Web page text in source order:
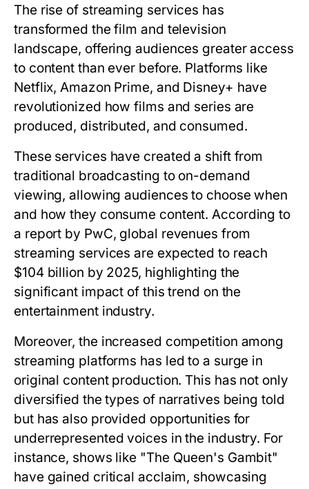
The rise of streaming services has
transformed the film and television
landscape, offering audiences greater access
to content than ever before. Platforms like
Netflix, Amazon Prime, and Disney+ have
revolutionized how films and series are
produced, distributed, and consumed.
These services have created a shift from
traditional broadcasting to on-demand
viewing, allowing audiences to choose when
and how they consume content. According to
a report by PwC, global revenues from
streaming services are expected to reach
$104 billion by 2025, highlighting the
significant impact of this trend on the
entertainment industry.
Moreover, the increased competition among
streaming platforms has led to a surge in
original content production. This has not only
diversified the types of narratives being told
but has also provided opportunities for
underrepresented voices in the industry. For
instance, shows like "The Queen's Gambit"
have gained critical acclaim, showcasing